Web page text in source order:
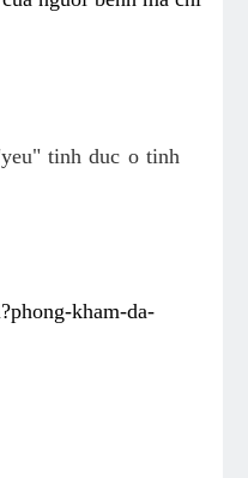
tinh duc o tinh
kham-da-